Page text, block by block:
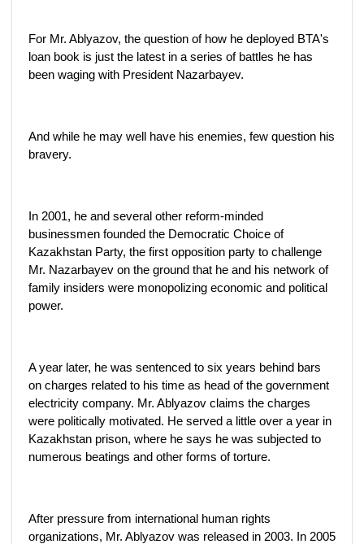
For Mr. Ablyazov, the question of how he deployed BTA's
loan book is just the latest in a series of battles he has
been waging with President Nazarbayev.
And while he may well have his enemies, few question his
bravery.
In 2001, he and several other reform-minded
businessmen founded the Democratic Choice of
Kazakhstan Party, the first opposition party to challenge
Mr. Nazarbayev on the ground that he and his network of
family insiders were monopolizing economic and political
power.
A year later, he was sentenced to six years behind bars
on charges related to his time as head of the government
electricity company. Mr. Ablyazov claims the charges
were politically motivated. He served a little over a year in
Kazakhstan prison, where he says he was subjected to
numerous beatings and other forms of torture.
After pressure from international human rights
organizations, Mr. Ablyazov was released in 2003. In 2005